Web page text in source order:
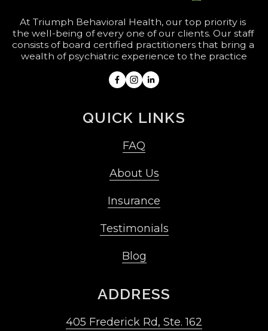
At Triumph Behavioral Health, our top priority is
the well-being of every one of our clients. Our staff
consists of board certified practitioners that bring a
wealth of psychiatric experience to the practice
QUICK LINKS
FAQ
About Us
Insurance
Testimonials
Blog
ADDRESS
405 Frederick Rd, Ste. 162